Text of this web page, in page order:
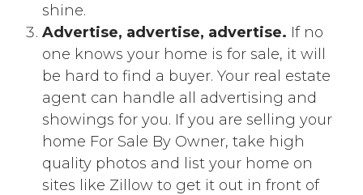
shine.
Advertise, advertise, advertise. If no
one knows your home is for sale, it will
be hard to find a buyer. Your real estate
agent can handle all advertising and
showings for you. If you are selling your
home For Sale By Owner, take high
quality photos and list your home on
sites like Zillow to get it out in front of